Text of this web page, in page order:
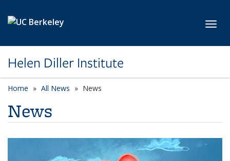
Helen Diller Institute
Home All News News
News